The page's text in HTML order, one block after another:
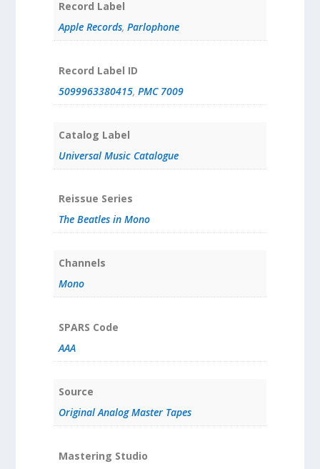
Record Label
Apple Records, Parlophone
Record Label ID
5099963380415, PMC 7009
Catalog Label
Universal Music Catalogue
Reissue Series
The Beatles in Mono
Channels
Mono
SPARS Code
AAA
Source
Original Analog Master Tapes
Mastering Studio